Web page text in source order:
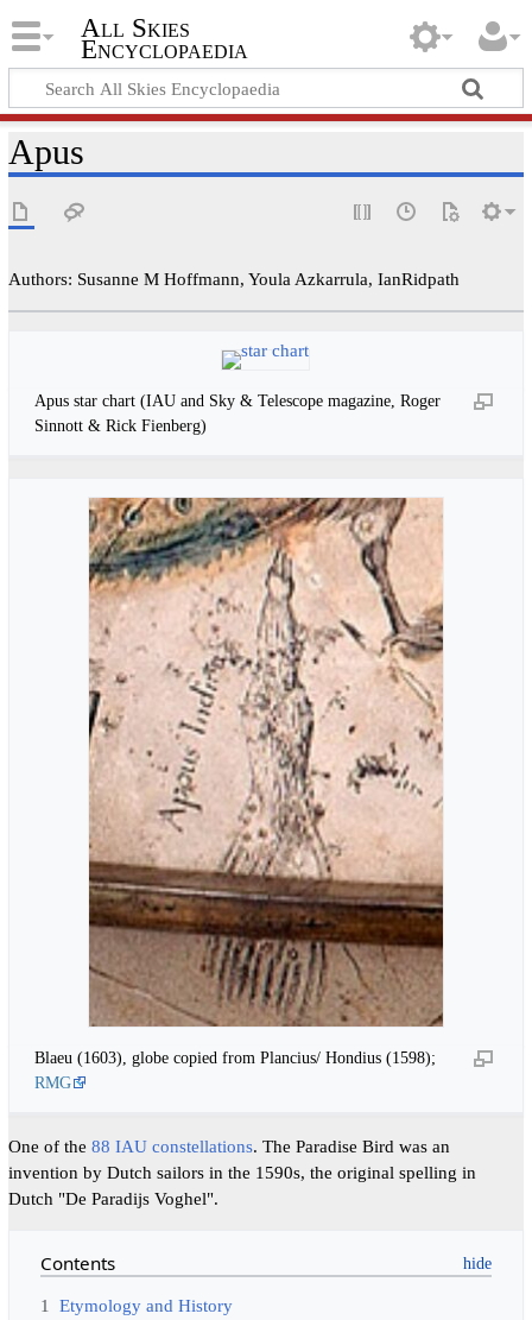
All Skies
Encyclopaedia
Apus
Authors: Susanne M Hoffmann, Youla Azkarrula, IanRidpath
Apus star chart (IAU and Sky & Telescope magazine, Roger
Sinnott & Rick Fienberg)
Blaeu (1603), globe copied from Plancius/ Hondius (1598);
RMG
One of the 88 IAU constellations. The Paradise Bird was an
invention by Dutch sailors in the 1590s, the original spelling in
Dutch "De Paradijs Voghel".
Contents
1 Etymology and History